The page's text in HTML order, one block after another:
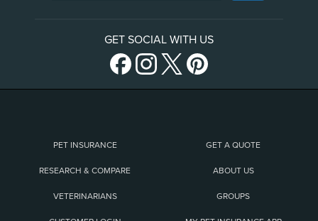
GET SOCIAL WITH US
PET INSURANCE GET A QUOTE
RESEARCH & COMPARE ABOUT US
VETERINARIANS GROUPS